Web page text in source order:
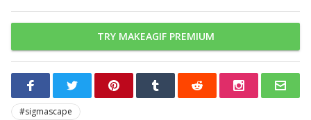
TRY MAKEAGIF PREMIUM
#sigmascape